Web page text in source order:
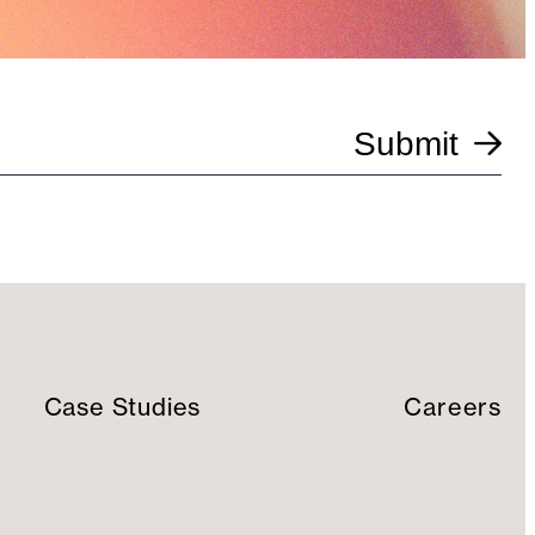
Submit
Case Studies Careers